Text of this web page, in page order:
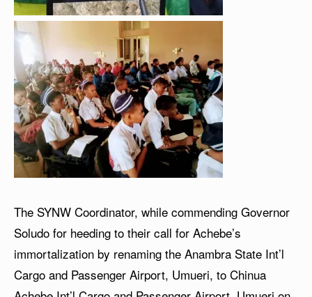
The SYNW Coordinator, while commending Governor
Soludo for heeding to their call for Achebe’s
immortalization by renaming the Anambra State Int’l
Cargo and Passenger Airport, Umueri, to Chinua